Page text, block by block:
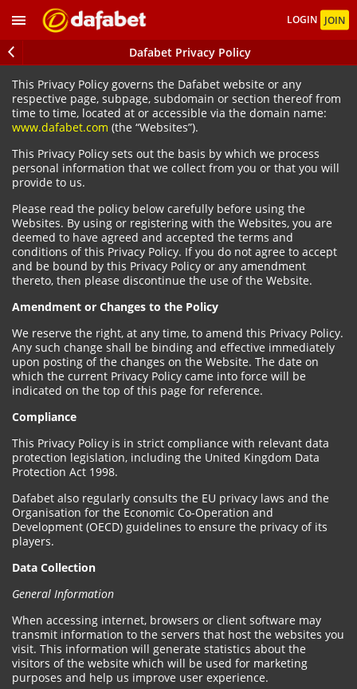
LOGIN JOIN
Dafabet Privacy Policy
This Privacy Policy governs the Dafabet website or any
respective page, subpage, subdomain or section thereof from
time to time, located at or accessible via the domain name:
www.dafabet.com (the “Websites”).
This Privacy Policy sets out the basis by which we process
personal information that we collect from you or that you will
provide to us.
Please read the policy below carefully before using the
Websites. By using or registering with the Websites, you are
deemed to have agreed and accepted the terms and
conditions of this Privacy Policy. If you do not agree to accept
and be bound by this Privacy Policy or any amendment
thereto, then please discontinue the use of the Website.
Amendment or Changes to the Policy
We reserve the right, at any time, to amend this Privacy Policy.
Any such change shall be binding and effective immediately
upon posting of the changes on the Website. The date on
which the current Privacy Policy came into force will be
indicated on the top of this page for reference.
Compliance
This Privacy Policy is in strict compliance with relevant data
protection legislation, including the United Kingdom Data
Protection Act 1998.
Dafabet also regularly consults the EU privacy laws and the
Organisation for the Economic Co-Operation and
Development (OECD) guidelines to ensure the privacy of its
players.
Data Collection
General Information
When accessing internet, browsers or client software may
transmit information to the servers that host the websites you
visit. This information will generate statistics about the
visitors of the website which will be used for marketing
purposes and help us improve user experience.